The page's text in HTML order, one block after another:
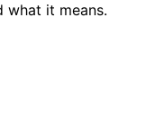
what it means.